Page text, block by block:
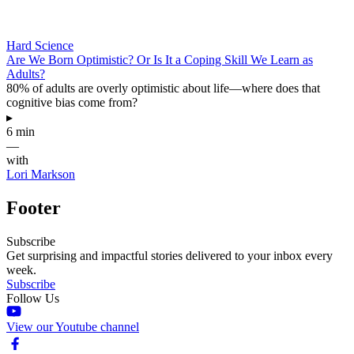
Hard Science
Are We Born Optimistic? Or Is It a Coping Skill We Learn as
Adults?
80% of adults are overly optimistic about life—where does that
cognitive bias come from?
▸
6 min
—
with
Lori Markson
Footer
Subscribe
Get surprising and impactful stories delivered to your inbox every
week.
Subscribe
Follow Us
View our Youtube channel